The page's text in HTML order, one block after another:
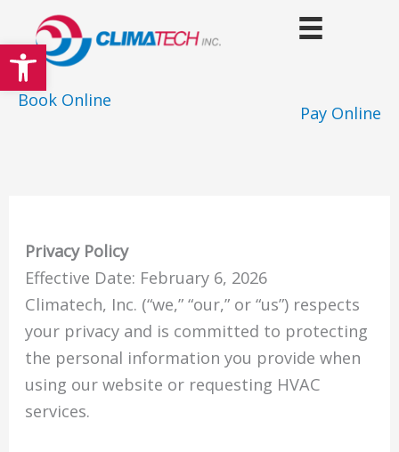
Open toolbar
to
content
Pay Online
Book Online
Privacy Policy
Effective Date: February 6, 2026
Climatech, Inc. (“we,” “our,” or “us”) respects
your privacy and is committed to protecting
the personal information you provide when
using our website or requesting HVAC
services.